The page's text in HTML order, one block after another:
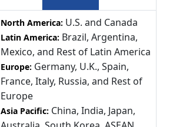
North America: U.S. and Canada
Latin America: Brazil, Argentina,
Mexico, and Rest of Latin America
Europe: Germany, U.K., Spain,
France, Italy, Russia, and Rest of
Europe
Asia Pacific: China, India, Japan,